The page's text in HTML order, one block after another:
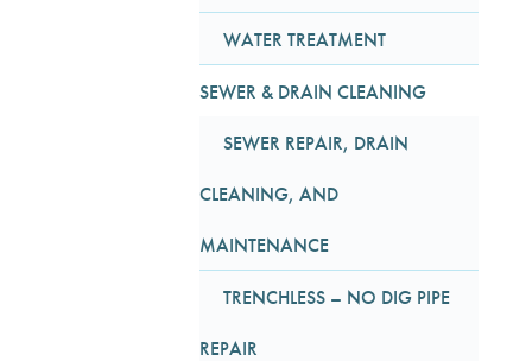
WATER TREATMENT
SEWER & DRAIN CLEANING
SEWER REPAIR, DRAIN
CLEANING, AND
MAINTENANCE
TRENCHLESS – NO DIG PIPE
REPAIR